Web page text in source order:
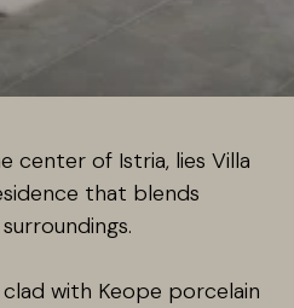
center of Istria, lies Villa
that blends
with Keope porcelain